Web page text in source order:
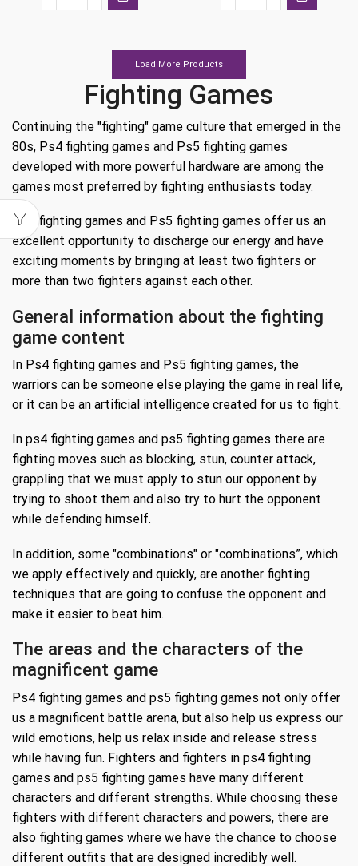
quantity
Load More Products
Fighting Games
Continuing the "fighting" game culture that emerged in the
80s, Ps4 fighting games and Ps5 fighting games
developed with more powerful hardware are among the
games most preferred by fighting enthusiasts today.
Ps4 fighting games and Ps5 fighting games offer us an
excellent opportunity to discharge our energy and have
exciting moments by bringing at least two fighters or
more than two fighters against each other.
General information about the fighting
game content
In Ps4 fighting games and Ps5 fighting games, the
warriors can be someone else playing the game in real life,
or it can be an artificial intelligence created for us to fight.
In ps4 fighting games and ps5 fighting games there are
fighting moves such as blocking, stun, counter attack,
grappling that we must apply to stun our opponent by
trying to shoot them and also try to hurt the opponent
while defending himself.
In addition, some "combinations" or "combinations”, which
we apply effectively and quickly, are another fighting
techniques that are going to confuse the opponent and
make it easier to beat him.
The areas and the characters of the
magnificent game
Ps4 fighting games and ps5 fighting games not only offer
us a magnificent battle arena, but also help us express our
wild emotions, help us relax inside and release stress
while having fun. Fighters and fighters in ps4 fighting
games and ps5 fighting games have many different
characters and different strengths. While choosing these
fighters with different characters and powers, there are
also fighting games where we have the chance to choose
different outfits that are designed incredibly well.